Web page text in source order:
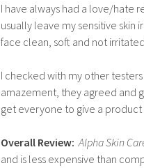
I have always had a love/hate
usually leave my sensitive
face clean, soft and not
I checked with my other
amazement, they agreed and
get everyone to give a product
Overall Review: Alpha Skin
and is less expensive than